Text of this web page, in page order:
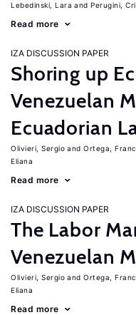
Lebedinski, Lara Perugini,
Read more
IZA DISCUSSION PAPER
Shoring up
Venezuelan
Ecuadorian
Olivieri, Sergio Ortega,
Eliana
Read more
IZA DISCUSSION PAPER
The Labor
Venezuelan
Olivieri, Sergio Ortega,
Eliana
Read more